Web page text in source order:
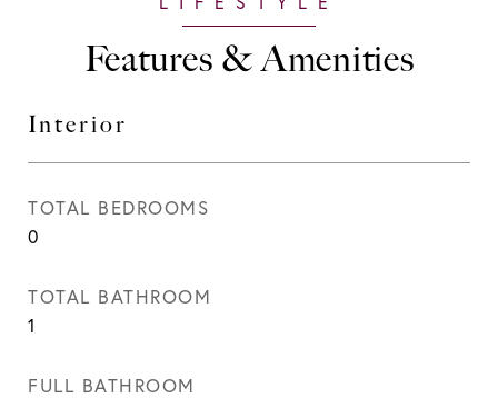
Features & Amenities
Interior
TOTAL BEDROOMS
0
TOTAL BATHROOM
1
FULL BATHROOM